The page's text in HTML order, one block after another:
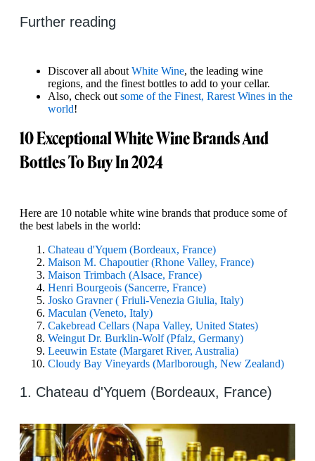
Further reading
Discover all about White Wine, the leading wine
regions, and the finest bottles to add to your cellar.
Also, check out some of the Finest, Rarest Wines in the
world!
10 Exceptional White Wine Brands And
Bottles To Buy In 2024
Here are 10 notable white wine brands that produce some of
the best labels in the world:
Chateau d'Yquem (Bordeaux, France)
Maison M. Chapoutier (Rhone Valley, France)
Maison Trimbach (Alsace, France)
Henri Bourgeois (Sancerre, France)
Josko Gravner ( Friuli-Venezia Giulia, Italy)
Maculan (Veneto, Italy)
Cakebread Cellars (Napa Valley, United States)
Weingut Dr. Burklin-Wolf (Pfalz, Germany)
Leeuwin Estate (Margaret River, Australia)
Cloudy Bay Vineyards (Marlborough, New Zealand)
1. Chateau d'Yquem (Bordeaux, France)